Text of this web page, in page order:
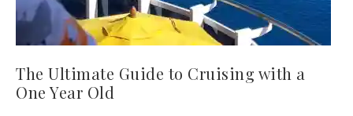
The Ultimate Guide to Cruising with a
One Year Old